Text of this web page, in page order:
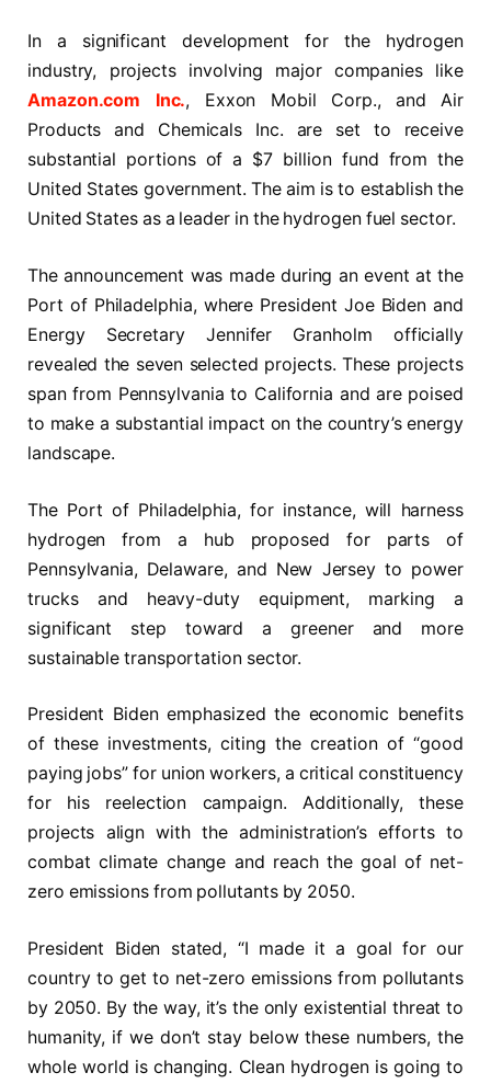
In a significant development for the hydrogen
industry, projects involving major companies like
Amazon.com Inc., Exxon Mobil Corp., and Air
Products and Chemicals Inc. are set to receive
substantial portions of a $7 billion fund from the
United States government. The aim is to establish the
United States as a leader in the hydrogen fuel sector.
The announcement was made during an event at the
Port of Philadelphia, where President Joe Biden and
Energy Secretary Jennifer Granholm officially
revealed the seven selected projects. These projects
span from Pennsylvania to California and are poised
to make a substantial impact on the country’s energy
landscape.
The Port of Philadelphia, for instance, will harness
hydrogen from a hub proposed for parts of
Pennsylvania, Delaware, and New Jersey to power
trucks and heavy-duty equipment, marking a
significant step toward a greener and more
sustainable transportation sector.
President Biden emphasized the economic benefits
of these investments, citing the creation of “good
paying jobs” for union workers, a critical constituency
for his reelection campaign. Additionally, these
projects align with the administration’s efforts to
combat climate change and reach the goal of net-
zero emissions from pollutants by 2050.
President Biden stated, “I made it a goal for our
country to get to net-zero emissions from pollutants
by 2050. By the way, it’s the only existential threat to
humanity, if we don’t stay below these numbers, the
whole world is changing. Clean hydrogen is going to